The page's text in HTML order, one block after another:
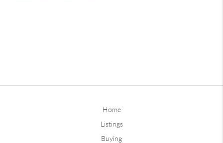
Home
Listings
Buying